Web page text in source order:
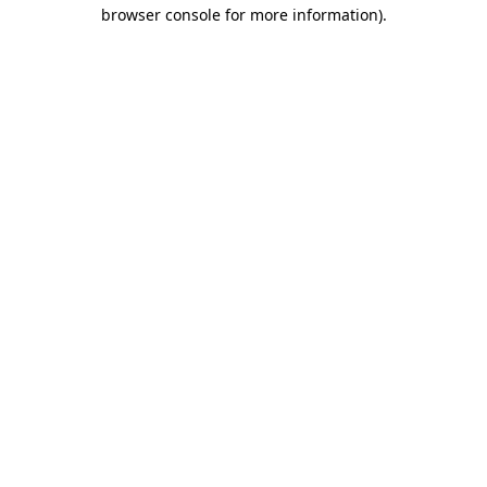
browser console for more information).